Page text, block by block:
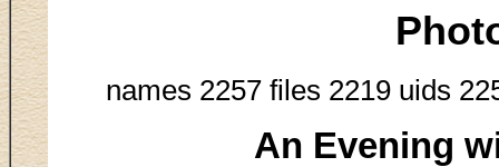
names 2257 files 2219 uids
An Evening